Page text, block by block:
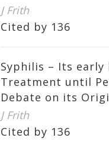
J Frith
Cited by 136
Syphilis – Its early
Treatment until
Debate on its
J Frith
Cited by 136